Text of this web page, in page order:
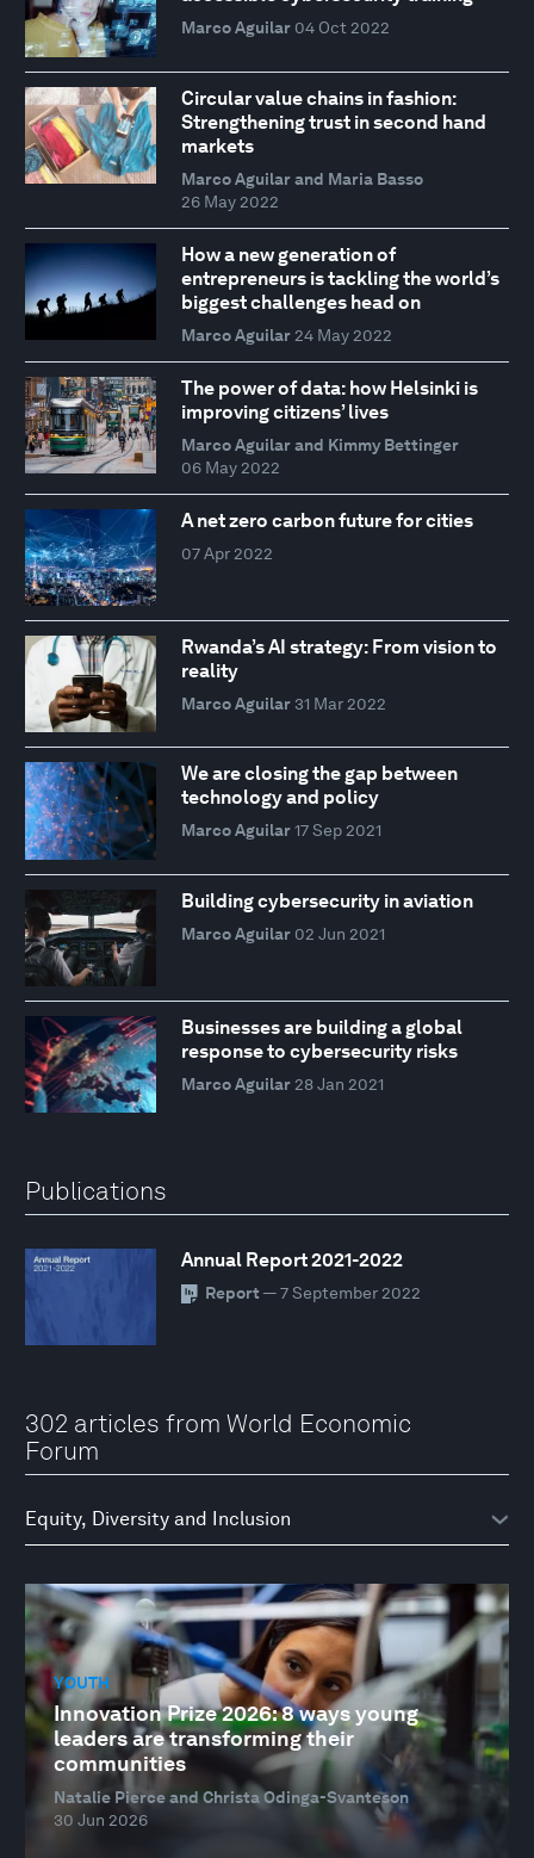
Marco Aguilar 04 Oct 2022
Circular value chains in fashion:
Strengthening trust in second hand
markets
Marco Aguilar and Maria Basso
26 May 2022
How a new generation of
entrepreneurs is tackling the world’s
biggest challenges head on
Marco Aguilar 24 May 2022
The power of data: how Helsinki is
improving citizens’ lives
Marco Aguilar and Kimmy Bettinger
06 May 2022
A net zero carbon future for cities
07 Apr 2022
Rwanda’s AI strategy: From vision to
reality
Marco Aguilar 31 Mar 2022
We are closing the gap between
technology and policy
Marco Aguilar 17 Sep 2021
Building cybersecurity in aviation
Marco Aguilar 02 Jun 2021
Businesses are building a global
response to cybersecurity risks
Marco Aguilar 28 Jan 2021
Publications
Annual Report 2021-2022
Report — 7 September 2022
302 articles from World Economic
Forum
YOUTH
Innovation Prize 2026: 8 ways young
leaders are transforming their
communities
Natalie Pierce and Christa Odinga-Svanteson
30 Jun 2026